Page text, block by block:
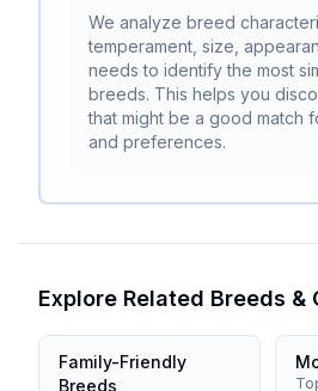
We analyze breed
temperament, size,
needs to identify the most
breeds. This helps you
that might be a good match
and preferences.
Explore Related Breeds &
Family-Friendly
Breeds